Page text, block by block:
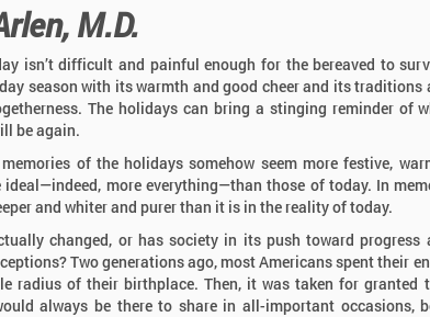
M.D.
isn’t difficult and painful enough for the bereaved to
season with its warmth and good cheer and its traditions
The holidays can bring a stinging reminder of
be again.
of the holidays somehow seem more festive,
ideal—indeed, more everything—than those of today. In
and whiter and purer than it is in the reality of today.
changed, or has society in its push toward progress
Two generations ago, most Americans spent their
radius of their birthplace. Then, it was taken for granted
always be there to share in all-important occasions,